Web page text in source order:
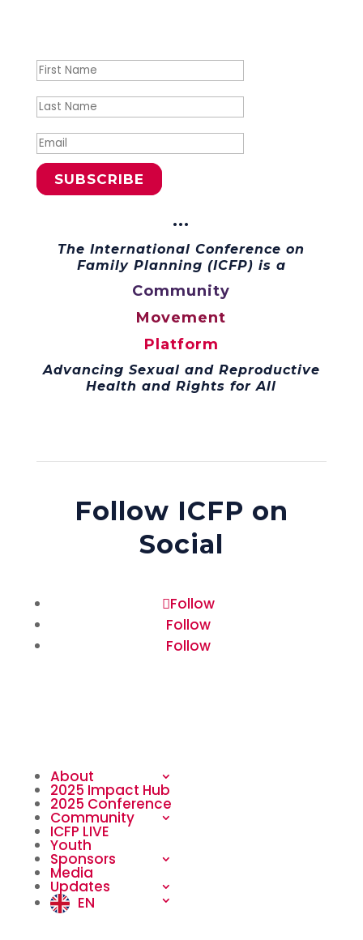
SUBSCRIBE
···
The International Conference on
Family Planning (ICFP) is a
Community
Movement
Platform
Advancing Sexual and Reproductive
Health and Rights for All
Follow ICFP on
Social
Follow
Follow
Follow
About
2025 Impact Hub
2025 Conference
Community
ICFP LIVE
Youth
Sponsors
Media
Updates
EN